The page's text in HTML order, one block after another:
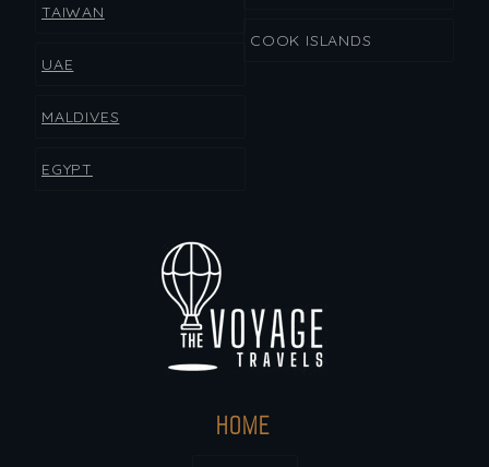
HOME
TAIWAN
UAE
MALDIVES
EGYPT
COOK ISLANDS